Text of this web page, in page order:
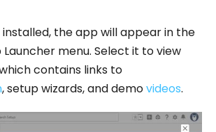
the app will appear in the
menu. Select it to view
contains links to
, setup wizards, and demovideos.